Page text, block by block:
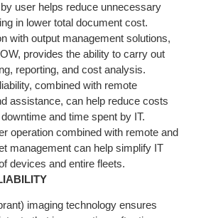
user helps reduce unnecessary
in lower total document cost.
with output management solutions,
provides the ability to carry out
reporting, and cost analysis.
combined with remote
assistance, can help reduce costs
and time spent by IT.
operation combined with remote and
management can help simplify IT
devices and entire fleets.
imaging technology ensures